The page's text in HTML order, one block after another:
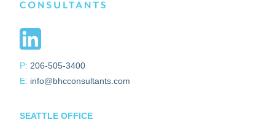
P: 206-505-3400
E: info@bhcconsultants.com
SEATTLE OFFICE